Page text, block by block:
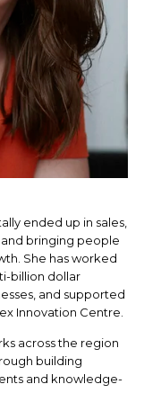
ended up in sales,
bringing people
She has worked
billion dollar
and supported
Innovation Centre.
across the region
building
and knowledge-